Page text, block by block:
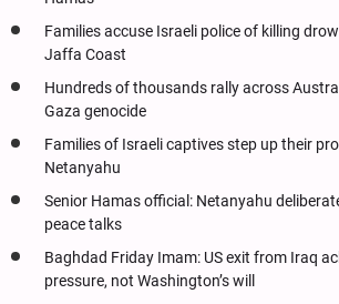
Families accuse Israeli police of killing
Jaffa Coast
Hundreds of thousands rally across
Gaza genocide
Families of Israeli captives step up their
Netanyahu
Senior Hamas official: Netanyahu
peace talks
Baghdad Friday Imam: US exit from Iraq
pressure, not Washington’s will